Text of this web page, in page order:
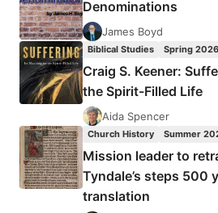
Denominations
James Boyd
Biblical Studies Spring 2026
Craig S. Keener:
the Spirit-Filled Life
Aida Spencer
Church History Summer
Mission leader to
Tyndale’s steps 500
translation